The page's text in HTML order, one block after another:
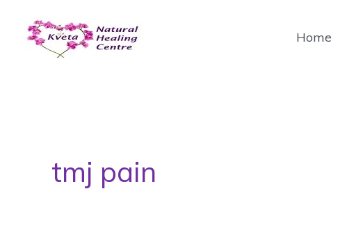
content
Home
tmj pain